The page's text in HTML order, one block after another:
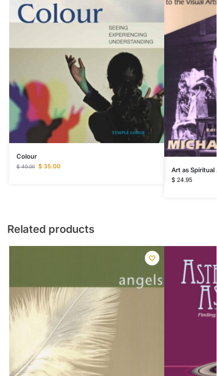
Colour
$40.00 $35.00 Art as
$ 24.95
Related products